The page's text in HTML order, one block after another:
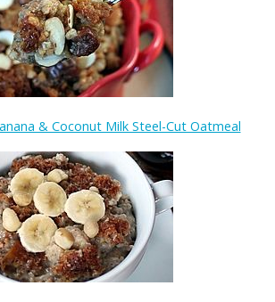
& Coconut Milk Steel-Cut Oatmeal